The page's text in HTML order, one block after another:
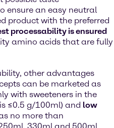
ensure an easy neutral
product with the preferred
processability is ensured
amino acids that are fully
other advantages
can be marketed as
with sweeteners in the
≤0.5 g/100ml) and low
no more than